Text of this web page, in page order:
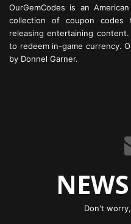
OurGemCodes is an
collection of coupon
releasing entertaining
to redeem in-game currency.
by Donnel Garner.
Don't